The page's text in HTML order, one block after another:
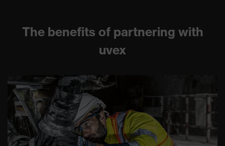
The benefits of partnering with
uvex